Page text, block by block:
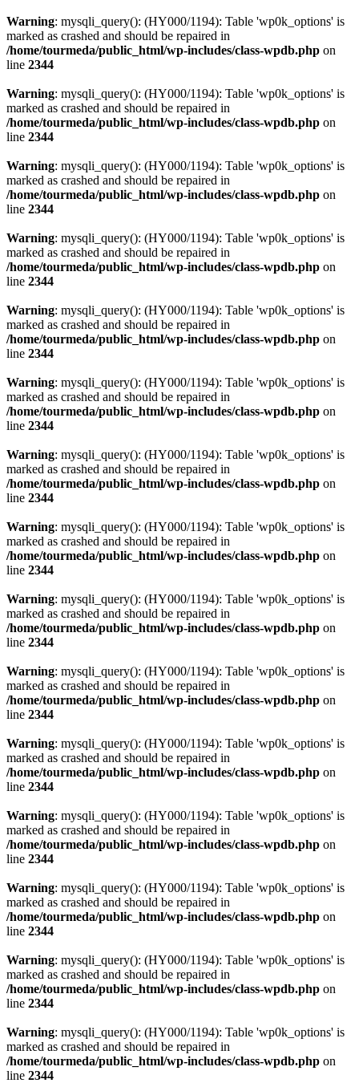
Warning: mysqli_query(): (HY000/1194): Table 'wp0k_options' is
marked as crashed and should be repaired in
/home/tourmeda/public_html/wp-includes/class-wpdb.php on
line 2344
Warning: mysqli_query(): (HY000/1194): Table 'wp0k_options' is
marked as crashed and should be repaired in
/home/tourmeda/public_html/wp-includes/class-wpdb.php on
line 2344
Warning: mysqli_query(): (HY000/1194): Table 'wp0k_options' is
marked as crashed and should be repaired in
/home/tourmeda/public_html/wp-includes/class-wpdb.php on
line 2344
Warning: mysqli_query(): (HY000/1194): Table 'wp0k_options' is
marked as crashed and should be repaired in
/home/tourmeda/public_html/wp-includes/class-wpdb.php on
line 2344
Warning: mysqli_query(): (HY000/1194): Table 'wp0k_options' is
marked as crashed and should be repaired in
/home/tourmeda/public_html/wp-includes/class-wpdb.php on
line 2344
Warning: mysqli_query(): (HY000/1194): Table 'wp0k_options' is
marked as crashed and should be repaired in
/home/tourmeda/public_html/wp-includes/class-wpdb.php on
line 2344
Warning: mysqli_query(): (HY000/1194): Table 'wp0k_options' is
marked as crashed and should be repaired in
/home/tourmeda/public_html/wp-includes/class-wpdb.php on
line 2344
Warning: mysqli_query(): (HY000/1194): Table 'wp0k_options' is
marked as crashed and should be repaired in
/home/tourmeda/public_html/wp-includes/class-wpdb.php on
line 2344
Warning: mysqli_query(): (HY000/1194): Table 'wp0k_options' is
marked as crashed and should be repaired in
/home/tourmeda/public_html/wp-includes/class-wpdb.php on
line 2344
Warning: mysqli_query(): (HY000/1194): Table 'wp0k_options' is
marked as crashed and should be repaired in
/home/tourmeda/public_html/wp-includes/class-wpdb.php on
line 2344
Warning: mysqli_query(): (HY000/1194): Table 'wp0k_options' is
marked as crashed and should be repaired in
/home/tourmeda/public_html/wp-includes/class-wpdb.php on
line 2344
Warning: mysqli_query(): (HY000/1194): Table 'wp0k_options' is
marked as crashed and should be repaired in
/home/tourmeda/public_html/wp-includes/class-wpdb.php on
line 2344
Warning: mysqli_query(): (HY000/1194): Table 'wp0k_options' is
marked as crashed and should be repaired in
/home/tourmeda/public_html/wp-includes/class-wpdb.php on
line 2344
Warning: mysqli_query(): (HY000/1194): Table 'wp0k_options' is
marked as crashed and should be repaired in
/home/tourmeda/public_html/wp-includes/class-wpdb.php on
line 2344
Warning: mysqli_query(): (HY000/1194): Table 'wp0k_options' is
marked as crashed and should be repaired in
/home/tourmeda/public_html/wp-includes/class-wpdb.php on
line 2344